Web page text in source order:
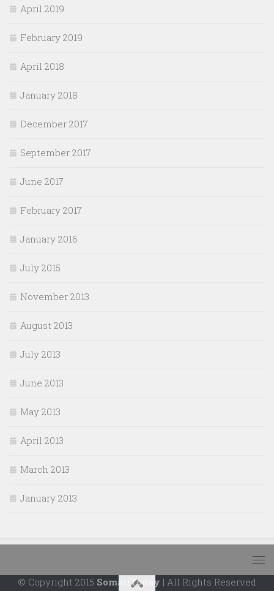
April 2019
February 2019
April 2018
January 2018
December 2017
September 2017
June 2017
February 2017
January 2016
July 2015
November 2013
August 2013
July 2013
June 2013
May 2013
April 2013
March 2013
January 2013
© Copyright 2015 SomaliToday | All Rights Reserved